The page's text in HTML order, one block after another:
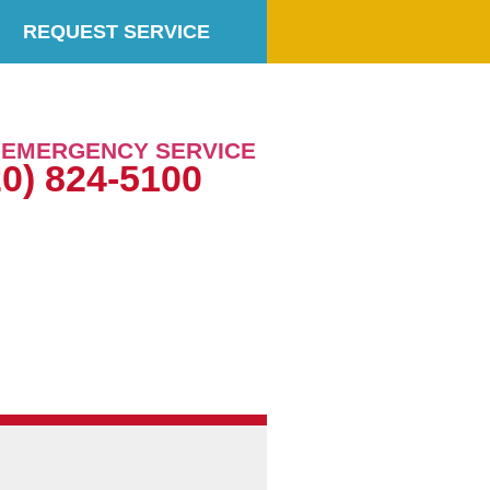
REQUEST SERVICE
SERVICE
824-5100